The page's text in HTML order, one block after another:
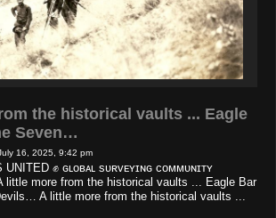
the historical vaults ... Eagle
Seven…
16, 2025, 9:42 pm
✊ ɢʟᴏʙᴀʟ sᴜʀᴠᴇʏɪɴɢ ᴄᴏᴍᴍᴜɴɪᴛʏ
little more from the historical vaults ... Eagle Bar
A little more from the historical vaults ...